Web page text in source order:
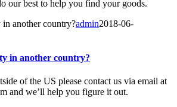
our best to help you find your goods.
another country?admin2018-06-
in another country?
of the US please contact us via email at
and we’ll help you figure it out.